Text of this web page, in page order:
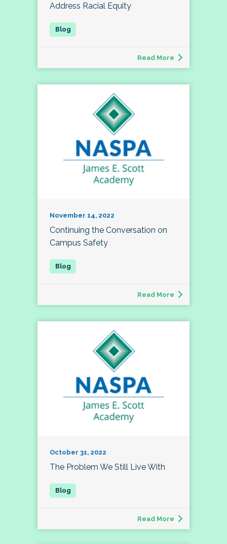
Address Racial Equity
Read More
November 14, 2022
Continuing the Conversation on
Campus Safety
Read More
October 31, 2022
The Problem We Still Live With
Read More